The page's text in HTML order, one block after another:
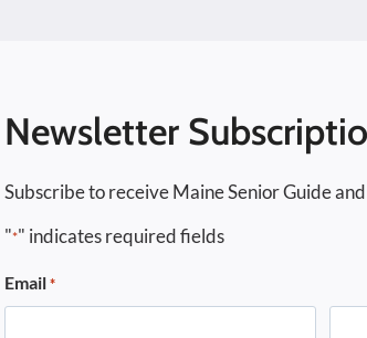
Newsletter
Subscribe to receive Maine Senior Guide
"*" indicates required fields
Email *